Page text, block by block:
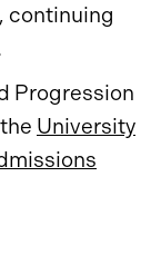
continuing
Progression
University